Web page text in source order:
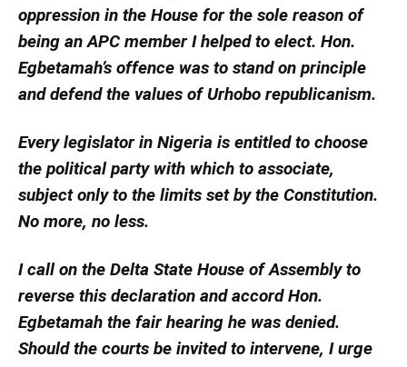
oppression in the House for the sole reason of
being an APC member I helped to elect. Hon.
Egbetamah’s offence was to stand on principle
and defend the values of Urhobo republicanism.
Every legislator in Nigeria is entitled to choose
the political party with which to associate,
subject only to the limits set by the Constitution.
No more, no less.
I call on the Delta State House of Assembly to
reverse this declaration and accord Hon.
Egbetamah the fair hearing he was denied.
Should the courts be invited to intervene, I urge